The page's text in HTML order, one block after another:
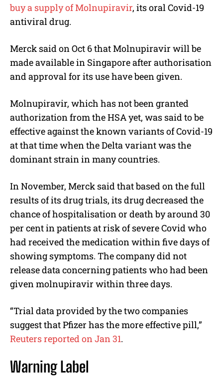
buy a supply of Molnupiravir, its oral Covid-19
antiviral drug.
Merck said on Oct 6 that Molnupiravir will be
made available in Singapore after authorisation
and approval for its use have been given.
Molnupiravir, which has not been granted
authorization from the HSA yet, was said to be
effective against the known variants of Covid-19
at that time when the Delta variant was the
dominant strain in many countries.
In November, Merck said that based on the full
results of its drug trials, its drug decreased the
chance of hospitalisation or death by around 30
per cent in patients at risk of severe Covid who
had received the medication within five days of
showing symptoms. The company did not
release data concerning patients who had been
given molnupiravir within three days.
“Trial data provided by the two companies
suggest that Pfizer has the more effective pill,”
Reuters reported on Jan 31.
Warning Label